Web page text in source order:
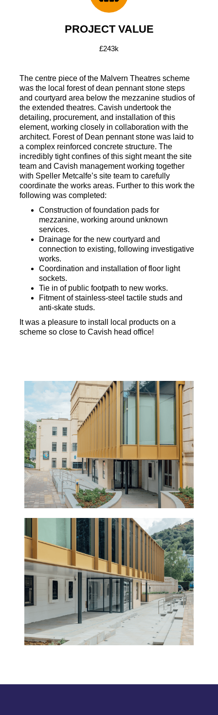
PROJECT VALUE
£243k
The centre piece of the Malvern Theatres scheme
was the local forest of dean pennant stone steps
and courtyard area below the mezzanine studios of
the extended theatres. Cavish undertook the
detailing, procurement, and installation of this
element, working closely in collaboration with the
architect. Forest of Dean pennant stone was laid to
a complex reinforced concrete structure. The
incredibly tight confines of this sight meant the site
team and Cavish management working together
with Speller Metcalfe’s site team to carefully
coordinate the works areas. Further to this work the
following was completed:
Construction of foundation pads for
mezzanine, working around unknown
services.
Drainage for the new courtyard and
connection to existing, following investigative
works.
Coordination and installation of floor light
sockets.
Tie in of public footpath to new works.
Fitment of stainless-steel tactile studs and
anti-skate studs.
It was a pleasure to install local products on a
scheme so close to Cavish head office!